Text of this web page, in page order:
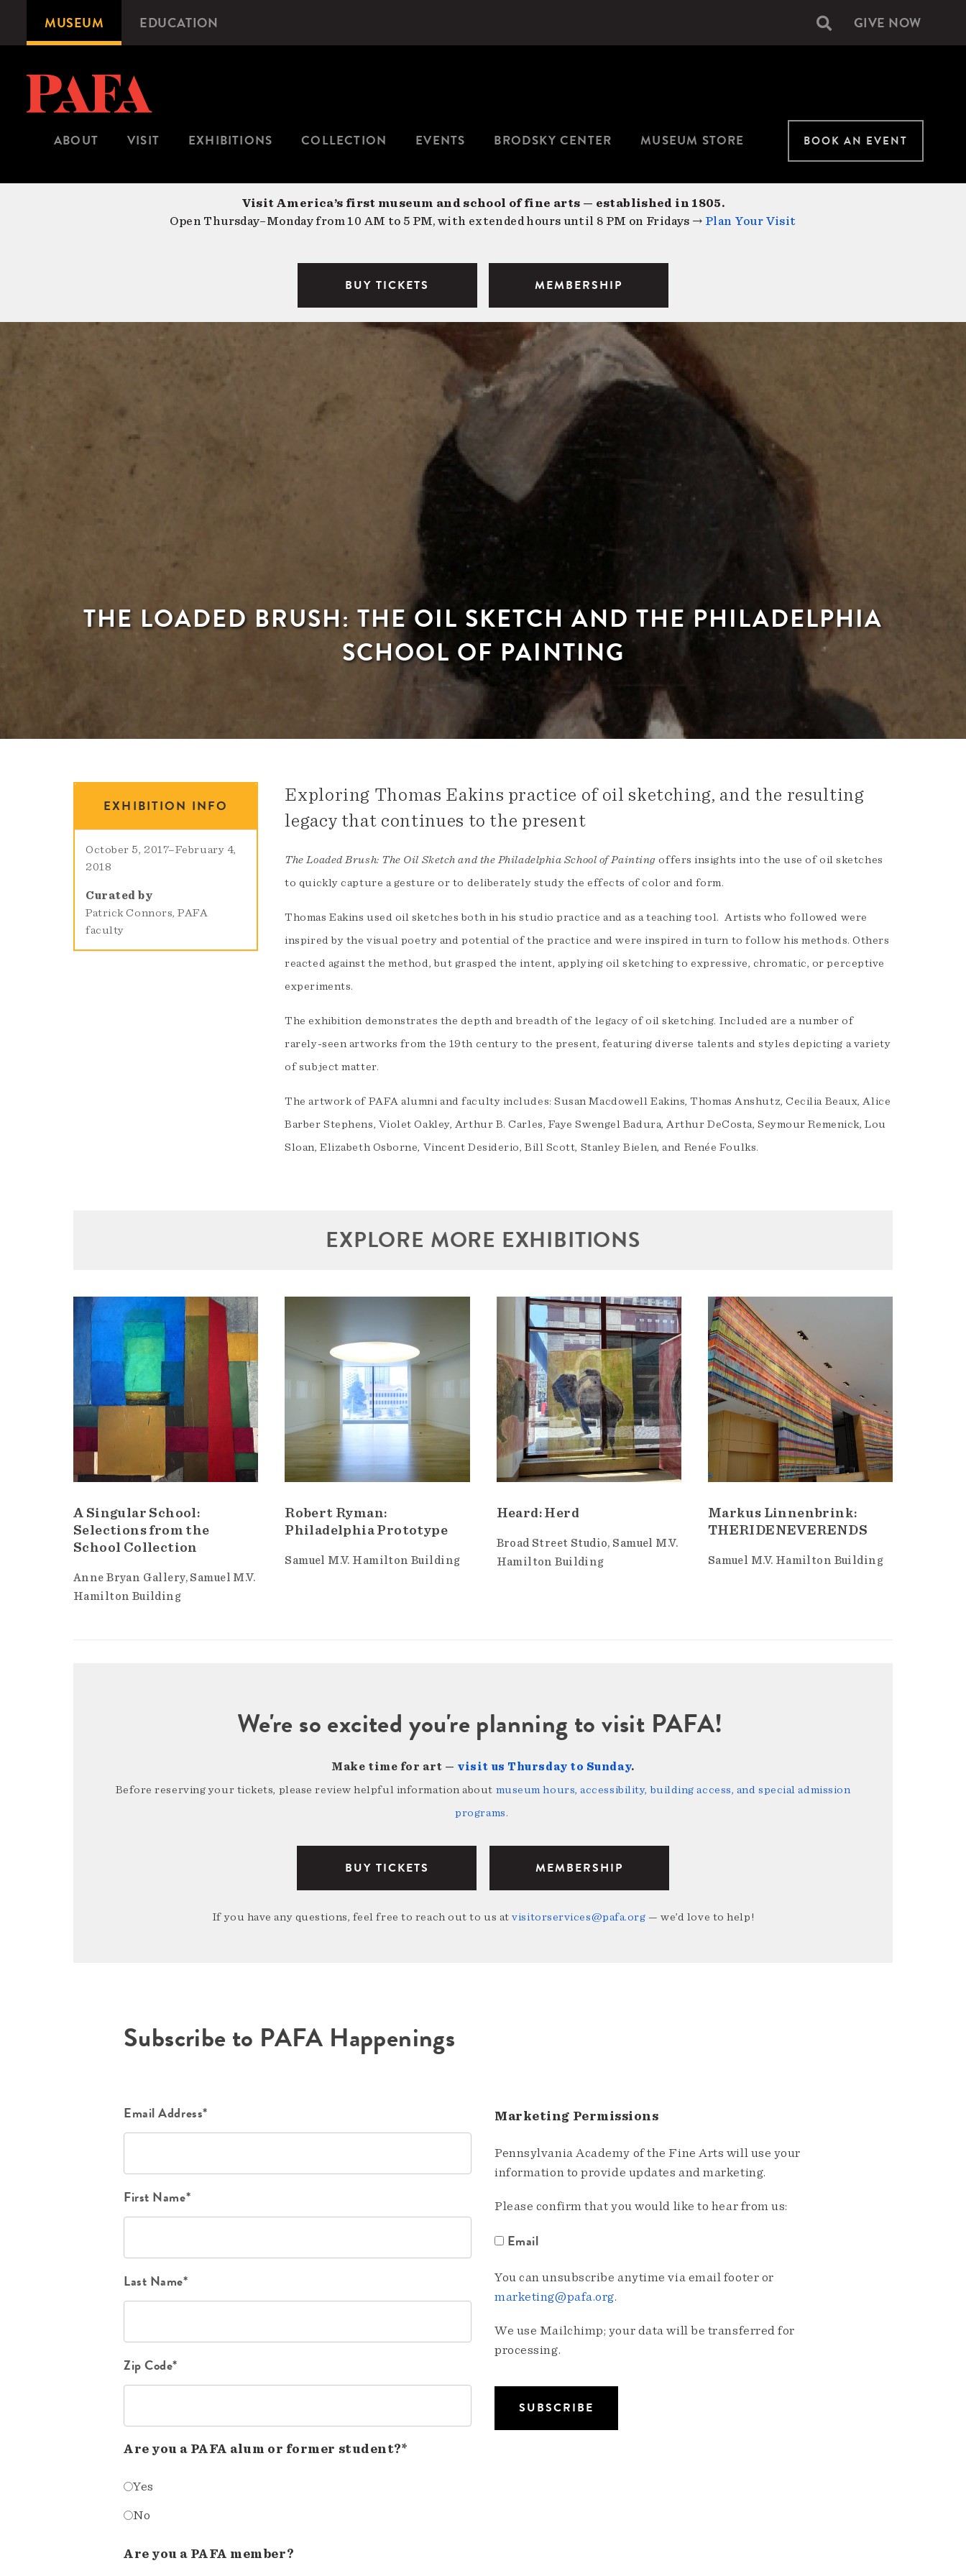
content
Microsite
Navigation
MUSEUM EDUCATION Secondary
GIVE NOW
ABOUT VISIT EXHIBITIONS COLLECTION EVENTS BRODSKY CENTER MUSEUM STORE BOOK AN EVENT
Visit America’s first museum and school of fine arts — established in 1805.
Open Thursday–Monday from 10 AM to 5 PM, with extended hours until 8 PM on Fridays → Plan Your Visit
BUY TICKETS MEMBERSHIP
THE LOADED BRUSH: THE OIL SKETCH AND THE PHILADELPHIA
SCHOOL OF PAINTING
EXHIBITION INFO
October 5, 2017–February 4,
2018
Curated by
Patrick Connors, PAFA
faculty
Exploring Thomas Eakins practice of oil sketching, and the resulting
legacy that continues to the present
The Loaded Brush: The Oil Sketch and the Philadelphia School of Painting offers insights into the use of oil sketches
to quickly capture a gesture or to deliberately study the effects of color and form.
Thomas Eakins used oil sketches both in his studio practice and as a teaching tool. Artists who followed were
inspired by the visual poetry and potential of the practice and were inspired in turn to follow his methods. Others
reacted against the method, but grasped the intent, applying oil sketching to expressive, chromatic, or perceptive
experiments.
The exhibition demonstrates the depth and breadth of the legacy of oil sketching. Included are a number of
rarely-seen artworks from the 19th century to the present, featuring diverse talents and styles depicting a variety
of subject matter.
The artwork of PAFA alumni and faculty includes: Susan Macdowell Eakins, Thomas Anshutz, Cecilia Beaux, Alice
Barber Stephens, Violet Oakley, Arthur B. Carles, Faye Swengel Badura, Arthur DeCosta, Seymour Remenick, Lou
Sloan, Elizabeth Osborne, Vincent Desiderio, Bill Scott, Stanley Bielen, and Renée Foulks.
EXPLORE MORE EXHIBITIONS
A Singular School:
Selections from the
School Collection
Anne Bryan Gallery Samuel M.V.
Hamilton Building
Robert Ryman:
Philadelphia Prototype
Samuel M.V. Hamilton Building
Heard: Herd
Broad Street Studio Samuel M.V.
Hamilton Building
Markus Linnenbrink:
THERIDENEVERENDS
Samuel M.V. Hamilton Building
We're so excited you're planning to visit PAFA!
Make time for art — visit us Thursday to Sunday.
Before reserving your tickets, please review helpful information about museum hours, accessibility, building access, and special admission
programs.
BUY TICKETS MEMBERSHIP
If you have any questions, feel free to reach out to us atvisitorservices@pafa.org — we’d love to help!
Subscribe to PAFA Happenings
Email Address*
First Name*
Last Name*
Zip Code*
Are you a PAFA alum or former student?*
Yes
No
Are you a PAFA member?
Marketing Permissions
Pennsylvania Academy of the Fine Arts will use your
information to provide updates and marketing.
Please confirm that you would like to hear from us:
Email
You can unsubscribe anytime via email footer or
marketing@pafa.org.
We use Mailchimp; your data will be transferred for
processing.